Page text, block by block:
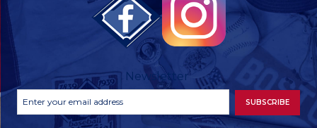
Newsletter
Newsletter
Signup
Address
SUBSCRIBE